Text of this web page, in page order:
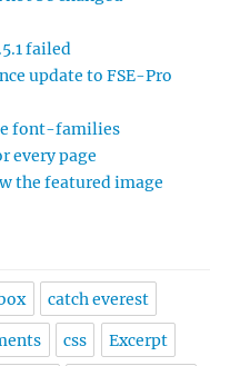
failed
update to FSE-Pro
font-families
every page
the featured image
catch everest
css Excerpt